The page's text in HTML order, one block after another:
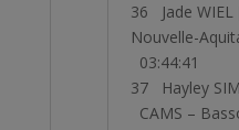
36 Jade WIEL
Nouvelle-
03:44:41
37 Hayley
CAMS –